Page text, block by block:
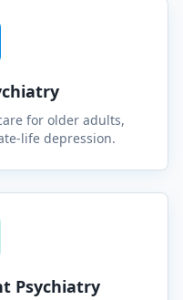
for older adults,
life depression.
Psychiatry